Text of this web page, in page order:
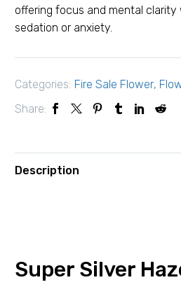
offering focus and mental
sedation or anxiety.
Categories: Fire Sale Flower,
Share:
Description
Super Silver